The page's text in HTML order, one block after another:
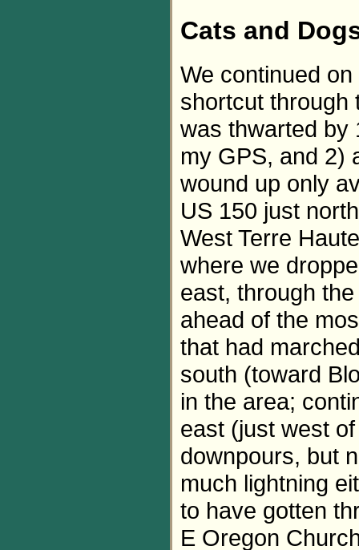
Cats and
We continued
shortcut through
was thwarted by
my GPS, and 2)
wound up only
US 150 just
West Terre
where we
east, through
ahead of the
that had
south (toward
in the area;
east (just west
downpours, but
much lightning
to have gotten
E Oregon